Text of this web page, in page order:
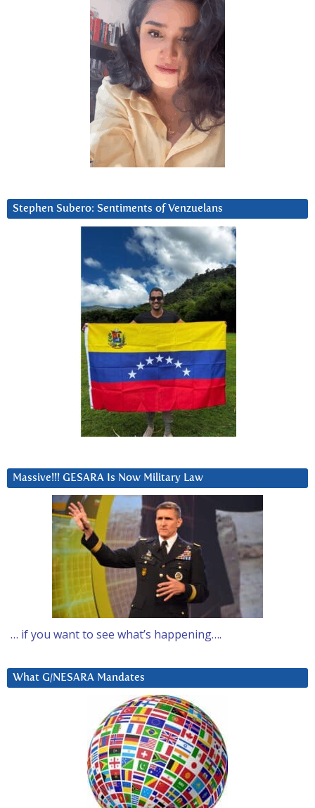
Stephen Subero: Sentiments of Venzuelans
Massive!!! GESARA Is Now Military Law
… if you want to see what’s happening….
What G/NESARA Mandates